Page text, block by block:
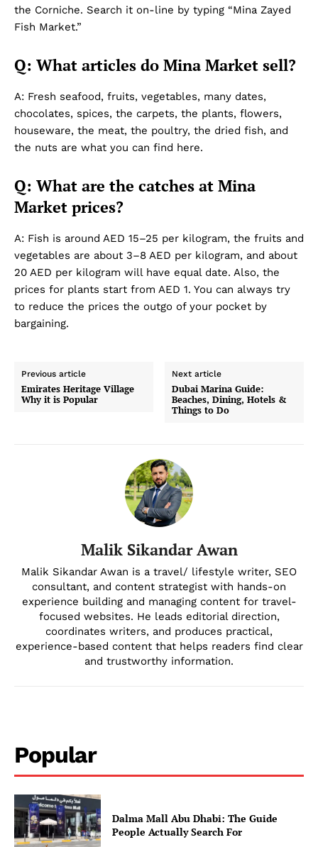
the Corniche. Search it on-line by typing “Mina Zayed
Fish Market.”
Q: What articles do Mina Market sell?
A: Fresh seafood, fruits, vegetables, many dates,
chocolates, spices, the carpets, the plants, flowers,
houseware, the meat, the poultry, the dried fish, and
the nuts are what you can find here.
Q: What are the catches at Mina
Market prices?
A: Fish is around AED 15–25 per kilogram, the fruits and
vegetables are about 3–8 AED per kilogram, and about
20 AED per kilogram will have equal date. Also, the
prices for plants start from AED 1. You can always try
to reduce the prices the outgo of your pocket by
bargaining.
Previous article
Emirates Heritage Village
Why it is Popular
Next article
Dubai Marina Guide:
Beaches, Dining, Hotels &
Things to Do
Malik Sikandar Awan
Malik Sikandar Awan is a travel/ lifestyle writer, SEO
consultant, and content strategist with hands-on
experience building and managing content for travel-
focused websites. He leads editorial direction,
coordinates writers, and produces practical,
experience-based content that helps readers find clear
and trustworthy information.
Popular
Dalma Mall Abu Dhabi: The Guide
People Actually Search For